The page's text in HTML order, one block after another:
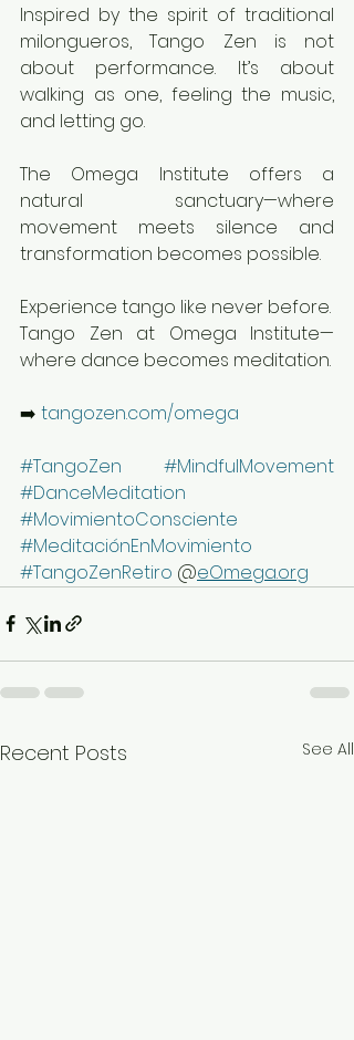
Inspired by the spirit of traditional
milongueros, Tango Zen is not
about performance. It’s about
walking as one, feeling the music,
and letting go.
The Omega Institute offers a
natural sanctuary—where
movement meets silence and
transformation becomes possible.
Experience tango like never before.
Tango Zen at Omega Institute—
where dance becomes meditation.
➡️ tangozen.com/omega
#TangoZen
#MindfulMovement
#DanceMeditation
#MovimientoConsciente
#MeditaciónEnMovimiento
#TangoZenRetiro @eOmega.org
Recent Posts See All